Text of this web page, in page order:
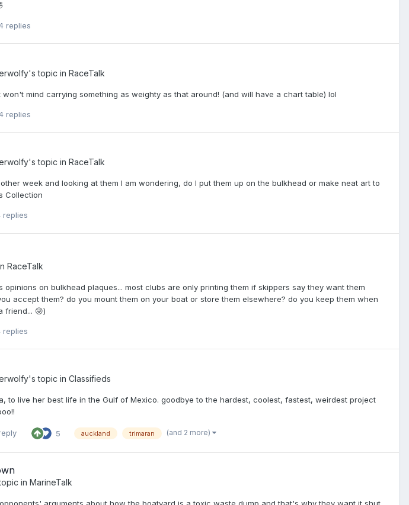
replies
's topic in RaceTalk
mind carrying something as weighty as that around! (and will have a chart table) lol
replies
's topic in RaceTalk
week and looking at them I am wondering, do I put them up on the bulkhead or make neat art to
Collection
replies
RaceTalk
on bulkhead plaques... most clubs are only printing them if skippers say they want them
accept them? do you mount them on your boat or store them elsewhere? do you keep them when
friend... 😜)
replies
's topic in Classifieds
to live her best life in the Gulf of Mexico. goodbye to the hardest, coolest, fastest, weirdest project
5 auckland trimaran (and 2 more)
in MarineTalk